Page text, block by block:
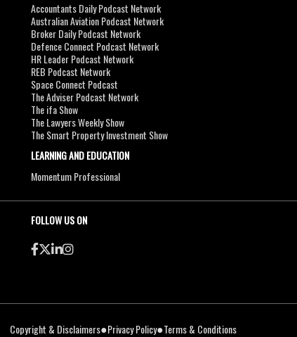
Accountants Daily Podcast Network
Australian Aviation Podcast Network
Broker Daily Podcast Network
Defence Connect Podcast Network
HR Leader Podcast Network
REB Podcast Network
Space Connect Podcast
The Adviser Podcast Network
The ifa Show
The Lawyers Weekly Show
The Smart Property Investment Show
LEARNING AND EDUCATION
Momentum Professional
FOLLOW US ON
Copyright & Disclaimers●Privacy Policy●Terms & Conditions